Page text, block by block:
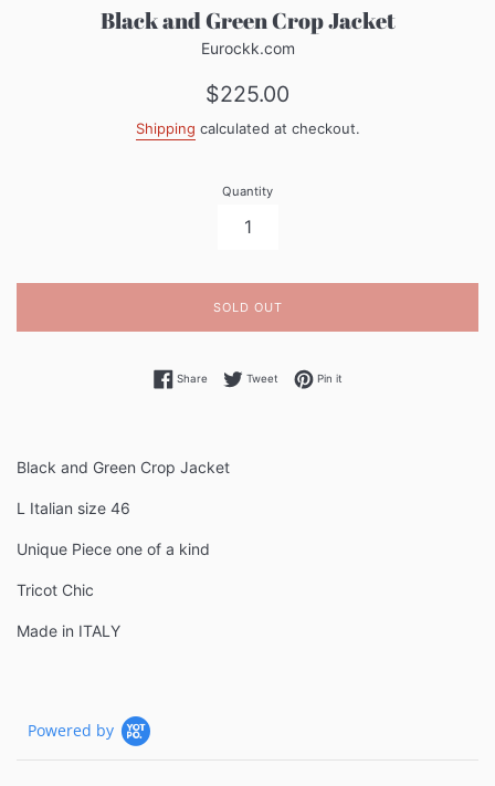
Black and Green Crop Jacket
Eurockk.com
Regular
$225.00
Shipping calculated at checkout.
Quantity
SOLD OUT
ShareShare on Facebook
TweetTweet on Twitter
Pin itPin on Pinterest
Black and Green Crop Jacket
L Italian size 46
Unique Piece one of a kind
Tricot Chic
Made in ITALY
Powered by